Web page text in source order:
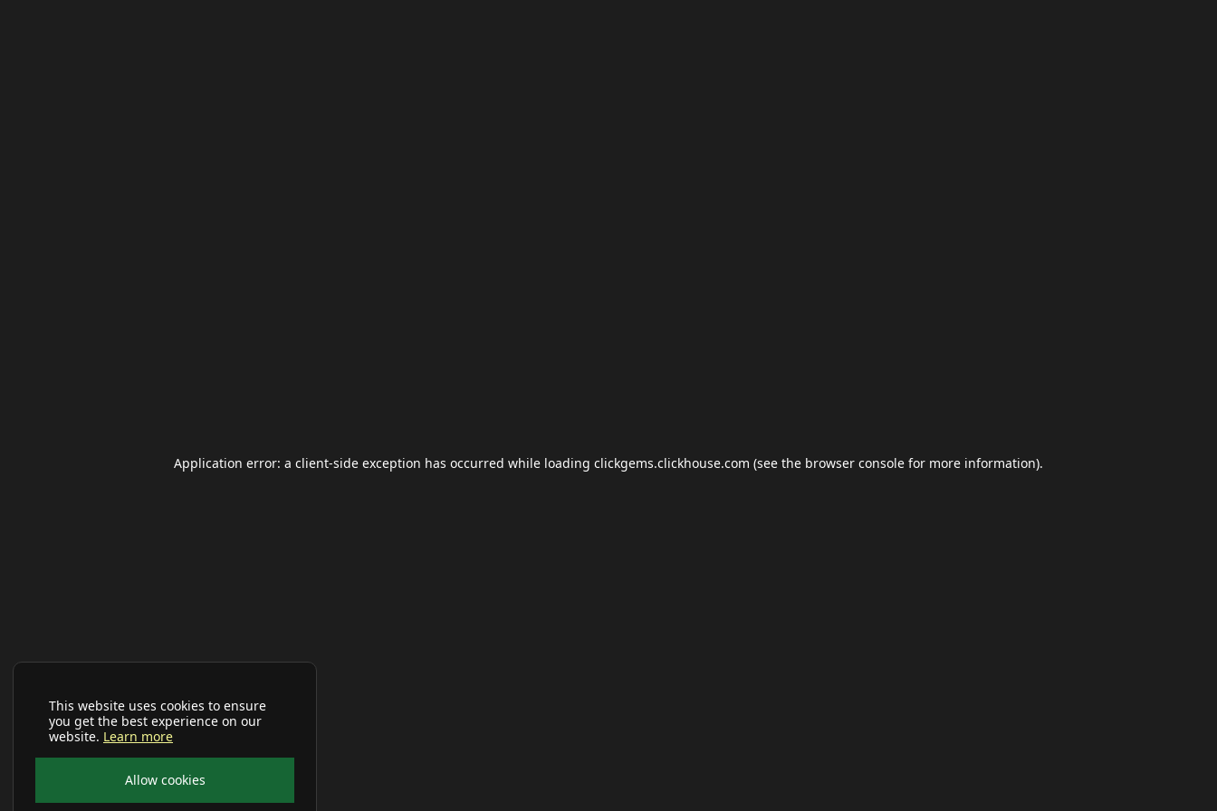
This website uses cookies to ensure
you get the best experience on our
website. Learn more
Allow cookies
Application error: a client-side exception has occurred while loading clickgems.clickhouse.com (see the browser console for more information).